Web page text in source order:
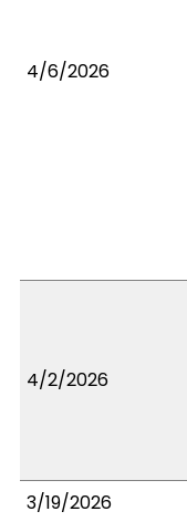
4/6/2026
4/2/2026
3/19/2026